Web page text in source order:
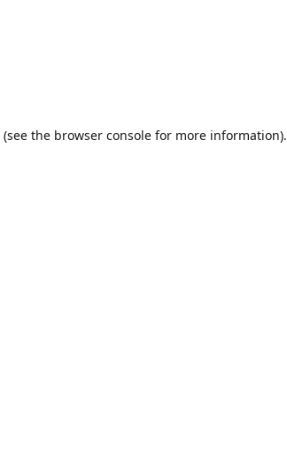
(see the browser consolefor more information).